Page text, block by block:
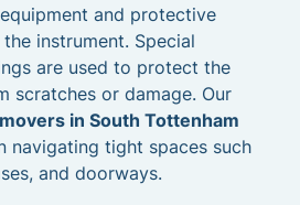
and protective
instrument. Special
are used to protect the
scratches or damage. Our
in South Tottenham
navigating tight spaces such
and doorways.